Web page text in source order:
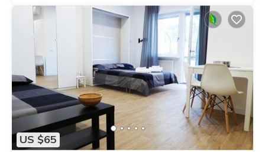
US $65